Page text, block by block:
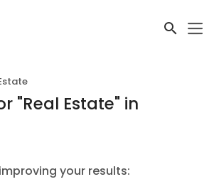
"Real Estate" in
your results: